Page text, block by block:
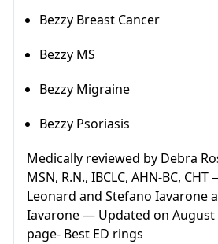
Bezzy Breast Cancer
Bezzy MS
Bezzy Migraine
Bezzy Psoriasis
Medically reviewed by Debra
MSN, R.N., IBCLC, AHN-BC,
Leonard and Stefano Iavarone
Iavarone — Updated on August
page- Best ED rings